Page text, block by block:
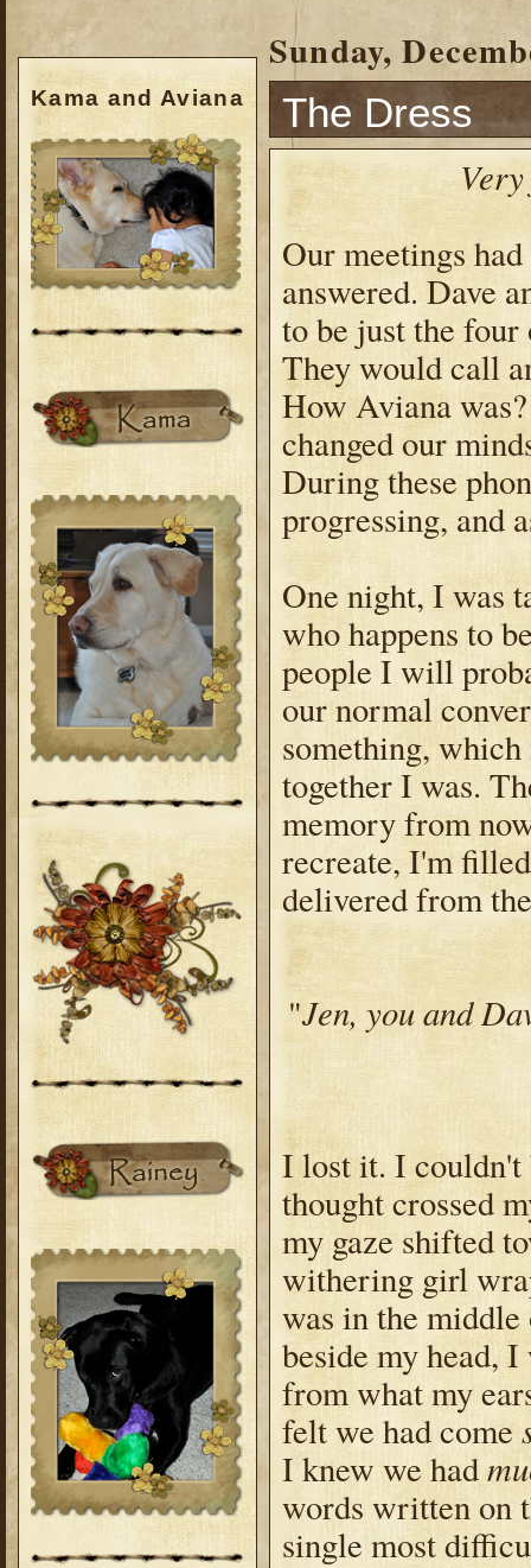
Kama and Aviana
Sunday,
The Dress
Our meetings
answered. Dave
to be just the four
They would call
How Aviana
changed our
During these
progressing, and
One night, I was
who happens to
people I will
our normal
something,
together I was.
memory from
recreate, I'm
delivered from
"Jen, you and
I lost it. I couldn't
thought crossed
my gaze shifted
withering girl
was in the
beside my head,
from what my
felt we had come
I knew we had
words written on
single most